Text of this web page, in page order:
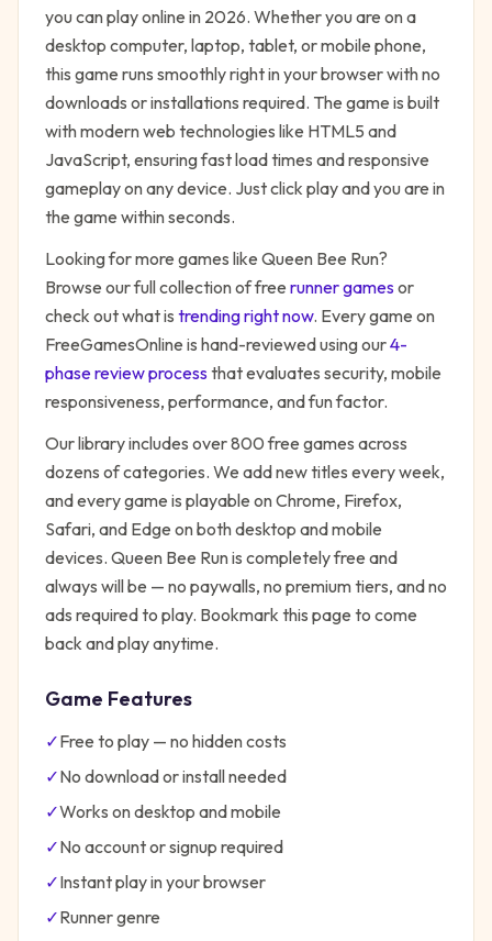
you can play online in 2026. Whether you are on a
desktop computer, laptop, tablet, or mobile phone,
this game runs smoothly right in your browser with no
downloads or installations required. The game is built
with modern web technologies like HTML5 and
JavaScript, ensuring fast load times and responsive
gameplay on any device. Just click play and you are in
the game within seconds.
Looking for more games like Queen Bee Run?
Browse our full collection of free runnergamesor
check out what is trending right now. Every game on
FreeGamesOnline is hand-reviewed using our4-
phase review processthat evaluates security, mobile
responsiveness, performance, and fun factor.
Our library includes over 800 free games across
dozens of categories. We add new titles every week,
and every game is playable on Chrome, Firefox,
Safari, and Edge on both desktop and mobile
devices. Queen Bee Runis completely free and
always will be — no paywalls, no premium tiers, and no
ads required to play. Bookmark this page to come
back and play anytime.
Game Features
✓Free to play — no hidden costs
✓No download or install needed
✓Works on desktop and mobile
✓No account or signup required
✓Instant play in your browser
✓Runnergenre